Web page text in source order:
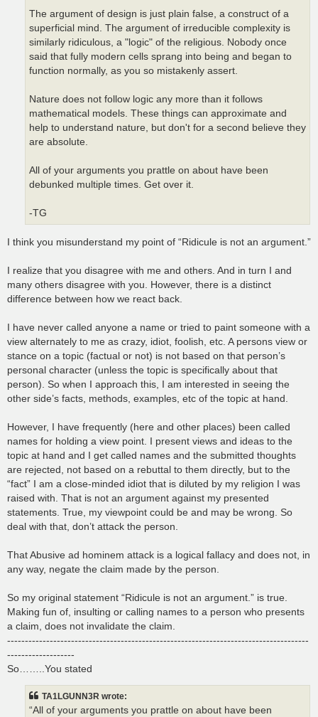
The argument of design is just plain false, a construct of a
superficial mind. The argument of irreducible complexity is
similarly ridiculous, a "logic" of the religious. Nobody once
said that fully modern cells sprang into being and began to
function normally, as you so mistakenly assert.
Nature does not follow logic any more than it follows
mathematical models. These things can approximate and
help to understand nature, but don't for a second believe they
are absolute.
All of your arguments you prattle on about have been
debunked multiple times. Get over it.
-TG
I think you misunderstand my point of “Ridicule is not an argument.”
I realize that you disagree with me and others. And in turn I and
many others disagree with you. However, there is a distinct
difference between how we react back.
I have never called anyone a name or tried to paint someone with a
view alternately to me as crazy, idiot, foolish, etc. A persons view or
stance on a topic (factual or not) is not based on that person’s
personal character (unless the topic is specifically about that
person). So when I approach this, I am interested in seeing the
other side’s facts, methods, examples, etc of the topic at hand.
However, I have frequently (here and other places) been called
names for holding a view point. I present views and ideas to the
topic at hand and I get called names and the submitted thoughts
are rejected, not based on a rebuttal to them directly, but to the
“fact” I am a close-minded idiot that is diluted by my religion I was
raised with. That is not an argument against my presented
statements. True, my viewpoint could be and may be wrong. So
deal with that, don’t attack the person.
That Abusive ad hominem attack is a logical fallacy and does not, in
any way, negate the claim made by the person.
So my original statement “Ridicule is not an argument.” is true.
Making fun of, insulting or calling names to a person who presents
a claim, does not invalidate the claim.
-------------------------------------------------------------------------------------
-------------------
So……..You stated
TA1LGUNN3R wrote:
“All of your arguments you prattle on about have been